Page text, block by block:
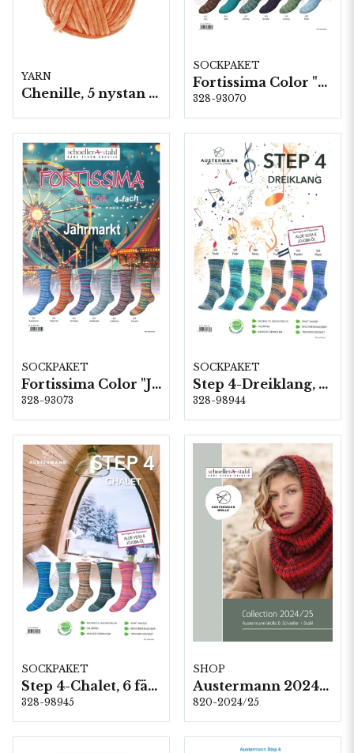
YARN
Chenille, 5 nystan a100g./fp. (Schoeller+Stahl)
SOCKPAKET
Fortissima Color "Tradition" 4-fach, 6 färger á 1,0 kg.
328-93070
SOCKPAKET
Fortissima Color "Jahrmarkt" 4-fach, 6 färger á 1,0 kg.
328-93073
SOCKPAKET
Step 4-Dreiklang, 6 färger á 1,0 kg.
328-98944
SOCKPAKET
Step 4-Chalet, 6 färger á 1,0 kg.
328-98945
SHOP
Austermann 2024/25
820-2024/25